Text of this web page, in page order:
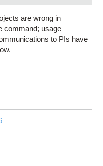
are wrong in
command; usage
to PIs have